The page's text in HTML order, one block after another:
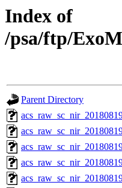
Index of
/psa/ftp/
Parent Directory